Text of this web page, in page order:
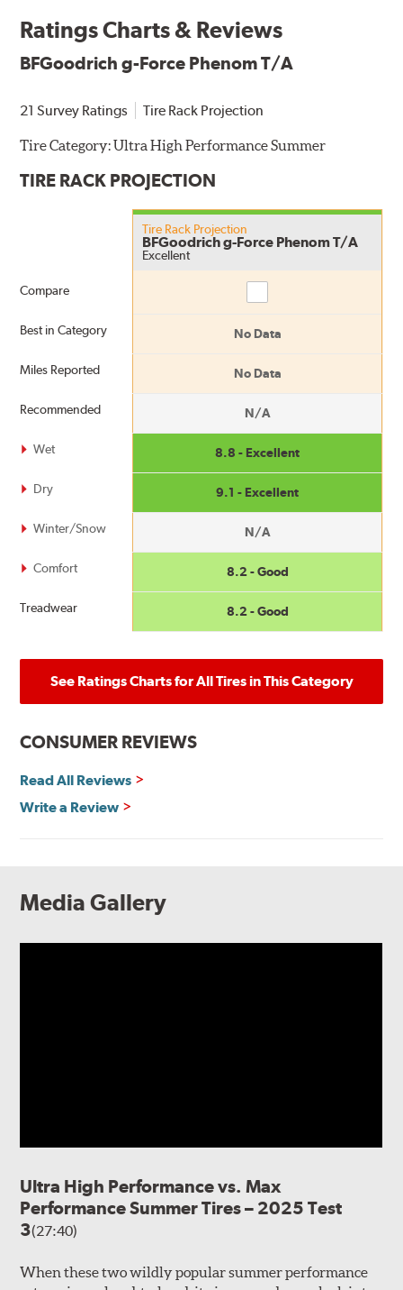
Ratings Charts & Reviews
BFGoodrich g-Force Phenom T/A
21 Survey Ratings Tire Rack Projection
Tire Category:Ultra High Performance Summer
TIRE RACK PROJECTION
Compare
Best in Category
Miles Reported
Recommended
Wet
Dry
Winter/Snow
Comfort
Treadwear
Tire Rack Projection
BFGoodrich g-Force Phenom T/A
Excellent
No Data
No Data
N/A
8.8 - Excellent
9.1 - Excellent
N/A
8.2 - Good
8.2 - Good
See Ratings Charts for All Tires in This Category
CONSUMER REVIEWS
Read All Reviews
Write a Review
Media Gallery
Ultra High Performance vs. Max
Performance Summer Tires – 2025 Test
3(27:40)
When these two wildly popular summer performance